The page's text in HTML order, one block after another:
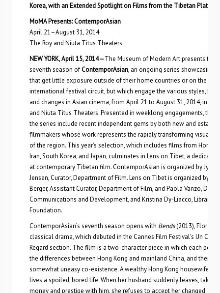
Korea, with an Extended Spotlight on Films from the Tibetan Plateau
MoMA Presents: ContemporAsian
April 21–August 31, 2014
The Roy and Niuta Titus Theaters
NEW YORK, April 15, 2014—The Museum of Modern Art presents the
seventh season ofContemporAsian, an ongoing series showcasing
that get little exposure outside of their home countries or on the
international festival circuit, but which engage the various styles,
and changes in Asian cinema, from April 21 to August 31, 2014, in the
and Niuta Titus Theaters. Presented in weeklong engagements, the
the series include recent independent gems by both new and
filmmakers whose work represents the rapidly transforming visual
of the region. This year’s selection, which includes films from Hong
Iran, South Korea, and Japan, culminates in Lens on Tibet, a
at contemporary Tibetan film. ContemporAsian is organized by Jytte
Jensen, Curator, Department of Film. Lens on Tibet is organized by
Berger, Assistant Curator, Department of Film, and Paola Vanzo,
Communications and Development, and Kristina Dy-Liacco, Librarian,
Foundation.
ContemporAsian’s seventh season opens with Bends(2013), Flora
classical drama, which debuted in the Cannes Film Festival’s Un
Regard section. The film is a two-character piece in which each
the differences between Hong Kong and mainland China, and their
somewhat uneasy co-existence. A wealthy Hong Kong housewife,
lives a spoiled, bored life. When her husband suddenly leaves, taking
money and prestige with him, she refuses to accept her changed